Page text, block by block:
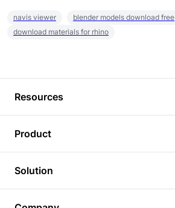
navis viewer
blender models download free
download materials for rhino
Resources
Tutorials
Plugins
Article
Product
3D Viewer
3D Editor
Solution